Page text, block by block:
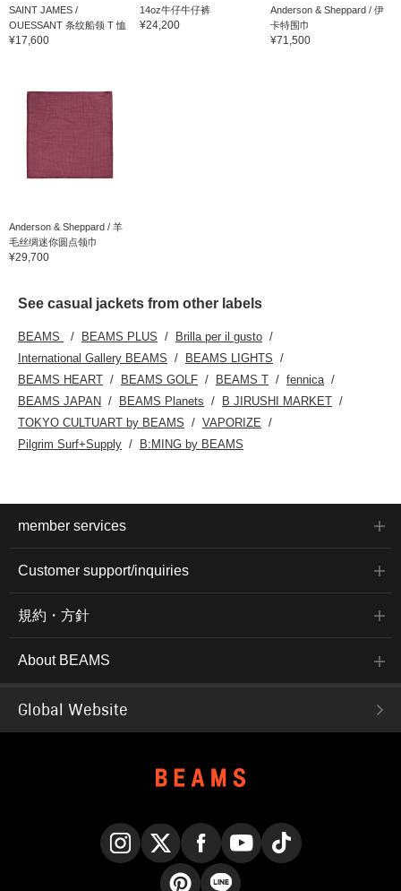
SAINT JAMES /
OUESSANT 条纹船领 T 恤
¥17,600
14oz牛仔牛仔裤
¥24,200
Anderson & Sheppard / 伊
卡特围巾
¥71,500
Anderson & Sheppard / 羊
毛丝绸迷你圆点领巾
¥29,700
See casual jackets from other labels
BEAMS BEAMS PLUS
Brilla per il gusto
International Gallery BEAMS
BEAMS LIGHTS
BEAMS HEART
BEAMS GOLF BEAMS T
fennica
BEAMS JAPAN
BEAMS Planets
B JIRUSHI MARKET
TOKYO CULTUART by BEAMS
VAPORIZE
Pilgrim Surf+Supply
B:MING by BEAMS
member services
Customer support/inquiries
規約・方針
About BEAMS
Global Website